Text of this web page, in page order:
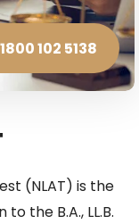
1800 102 5138
(NLAT) is the
the B.A., LL.B.